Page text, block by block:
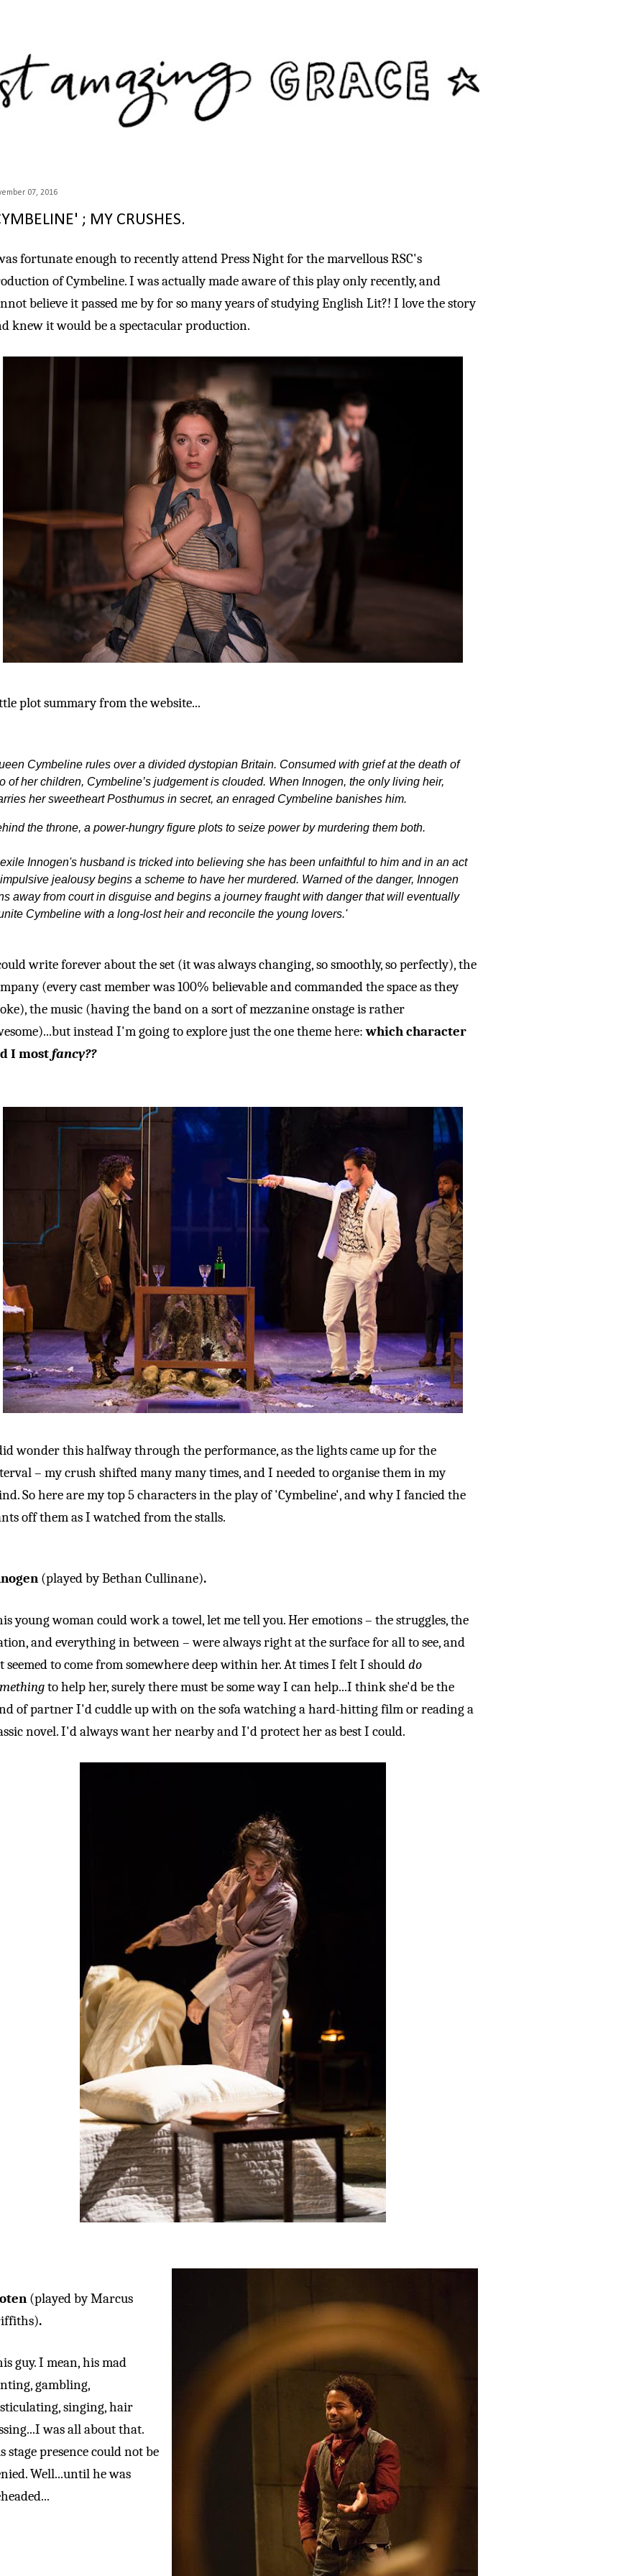
07, 2016
; MY CRUSHES.
fortunate enough to recently attend Press Night for the marvellous RSC's
of Cymbeline. I was actually made aware of this play only recently, and
believe it passed me by for so many years of studying English Lit?! I love the story
knew it would be a spectacular production.
plot summary from the website...
Cymbeline rules over a divided dystopian Britain. Consumed with grief at the death of
of her children, Cymbeline’s judgement is clouded. When Innogen, the only living heir,
her sweetheart Posthumus in secret, an enraged Cymbeline banishes him.
the throne, a power-hungry figure plots to seize power by murdering them both.
Innogen's husband is tricked into believing she has been unfaithful to him and in an act
jealousy begins a scheme to have her murdered. Warned of the danger, Innogen
away from court in disguise and begins a journey fraught with danger that will eventually
Cymbeline with a long-lost heir and reconcile the young lovers.'
write forever about the set (it was always changing, so smoothly, so perfectly), the
(every cast member was 100% believable and commanded the space as they
the music (having the band on a sort of mezzanine onstage is rather
instead I'm going to explore just the one theme here:which character
I mostfancy??
wonder this halfway through the performance, as the lights came up for the
– my crush shifted many many times, and I needed to organise them in my
So here are my top 5 characters in the play of 'Cymbeline', and why I fancied the
off them as I watched from the stalls.
(played by Bethan Cullinane).
young woman could work a towel, let me tell you. Her emotions – the struggles, the
and everything in between – were always right at the surface for all to see, and
seemed to come from somewhere deep within her. At times I felt I shoulddo
to help her, surely there must be some way I can help...I think she'd be the
of partner I'd cuddle up with on the sofa watching a hard-hitting film or reading a
novel. I'd always want her nearby and I'd protect her as best I could.
(played by Marcus
.
guy. I mean, his mad
gambling,
singing, hair
was all about that.
stage presence could not be
Well...until he was